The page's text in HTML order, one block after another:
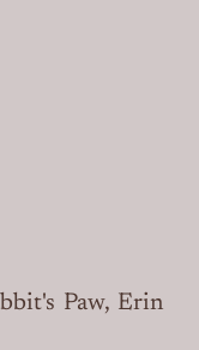
Paw, Erin